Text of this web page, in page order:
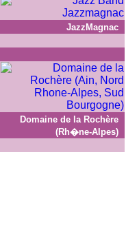
JazzMagnac
Domaine de la Rochère
(Rh�ne-Alpes)